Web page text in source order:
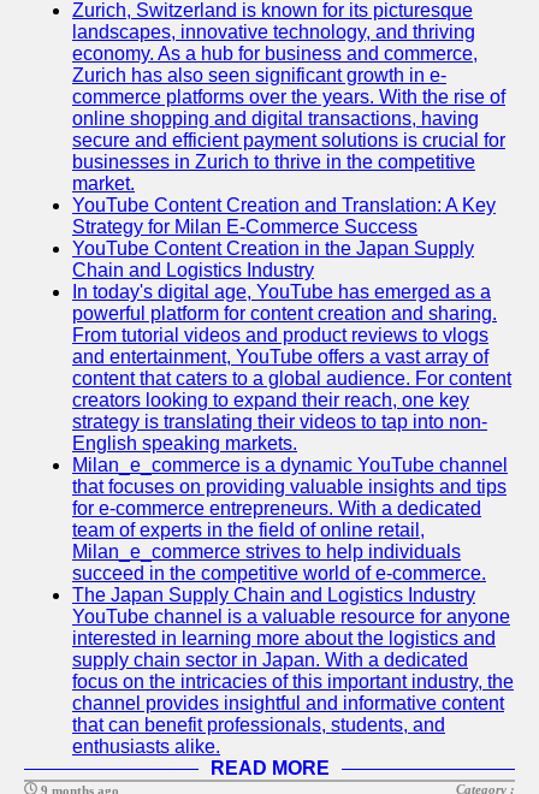
Socials
Facebook
Instagram
Twitter
Telegram
Help &
Support
Contact
About
Write
for Us
Zurich, Switzerland is known for its picturesque
landscapes, innovative technology, and thriving
economy. As a hub for business and commerce,
Zurich has also seen significant growth in e-
commerce platforms over the years. With the rise of
online shopping and digital transactions, having
secure and efficient payment solutions is crucial for
businesses in Zurich to thrive in the competitive
market.
YouTube Content Creation and Translation: A Key
Strategy for Milan E-Commerce Success
YouTube Content Creation in the Japan Supply
Chain and Logistics Industry
In today's digital age, YouTube has emerged as a
powerful platform for content creation and sharing.
From tutorial videos and product reviews to vlogs
and entertainment, YouTube offers a vast array of
content that caters to a global audience. For content
creators looking to expand their reach, one key
strategy is translating their videos to tap into non-
English speaking markets.
Milan_e_commerce is a dynamic YouTube channel
that focuses on providing valuable insights and tips
for e-commerce entrepreneurs. With a dedicated
team of experts in the field of online retail,
Milan_e_commerce strives to help individuals
succeed in the competitive world of e-commerce.
The Japan Supply Chain and Logistics Industry
YouTube channel is a valuable resource for anyone
interested in learning more about the logistics and
supply chain sector in Japan. With a dedicated
focus on the intricacies of this important industry, the
channel provides insightful and informative content
that can benefit professionals, students, and
enthusiasts alike.
READ MORE
9 months ago Category :